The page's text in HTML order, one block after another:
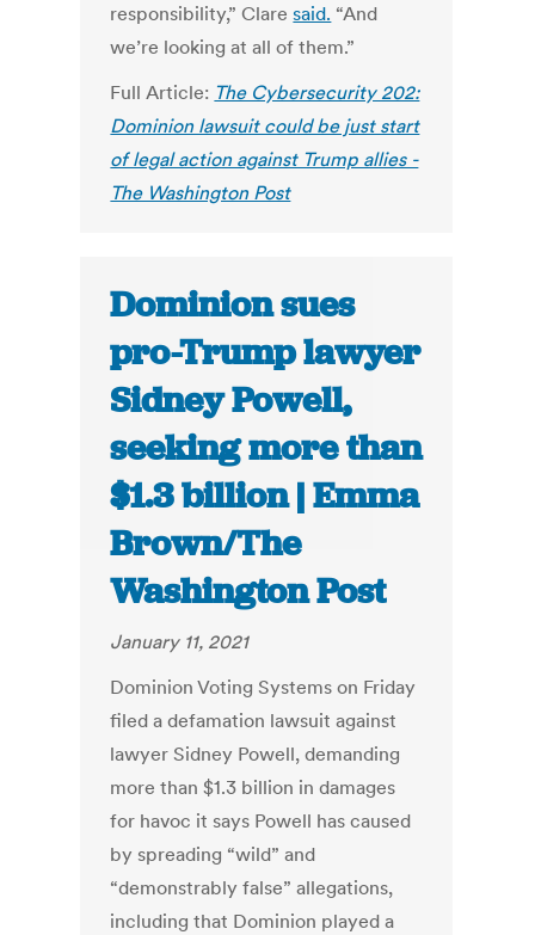
responsibility,” Claresaid. “And
we’re looking at all of them.”
Full Article: The Cybersecurity 202:
Dominion lawsuit could be just start
of legal action against Trump allies -
The Washington Post
Dominion sues
pro-Trump lawyer
Sidney Powell,
seeking more than
$1.3 billion | Emma
Brown/The
Washington Post
January 11, 2021
Dominion Voting Systems on Friday
filed a defamation lawsuit against
lawyer Sidney Powell, demanding
more than $1.3 billion in damages
for havoc it says Powell has caused
by spreading “wild” and
“demonstrably false” allegations,
including that Dominion played a